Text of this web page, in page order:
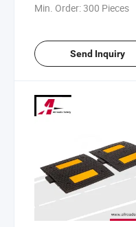
Min. Order:300 Pieces
Send Inquiry